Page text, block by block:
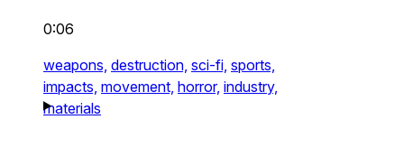
0:06
weapons, destruction, sci-fi, sports,
impacts, movement, horror, industry,
materials